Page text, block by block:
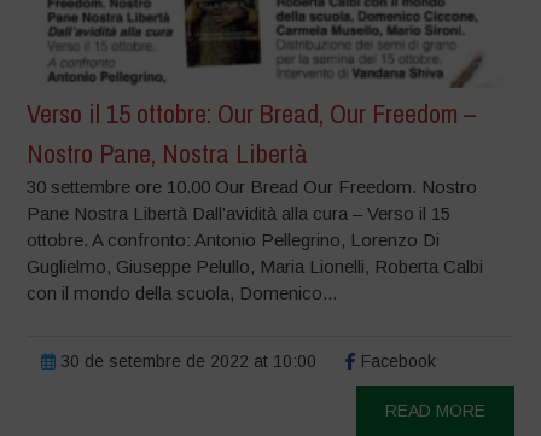
Verso il 15 ottobre: Our Bread, Our Freedom –
Nostro Pane, Nostra Libertà
30 settembre ore 10.00 Our Bread Our Freedom. Nostro
Pane Nostra Libertà Dall’avidità alla cura – Verso il 15
ottobre. A confronto: Antonio Pellegrino, Lorenzo Di
Guglielmo, Giuseppe Pelullo, Maria Lionelli, Roberta Calbi
con il mondo della scuola, Domenico...
30 de setembre de 2022 at 10:00 Facebook
READ MORE